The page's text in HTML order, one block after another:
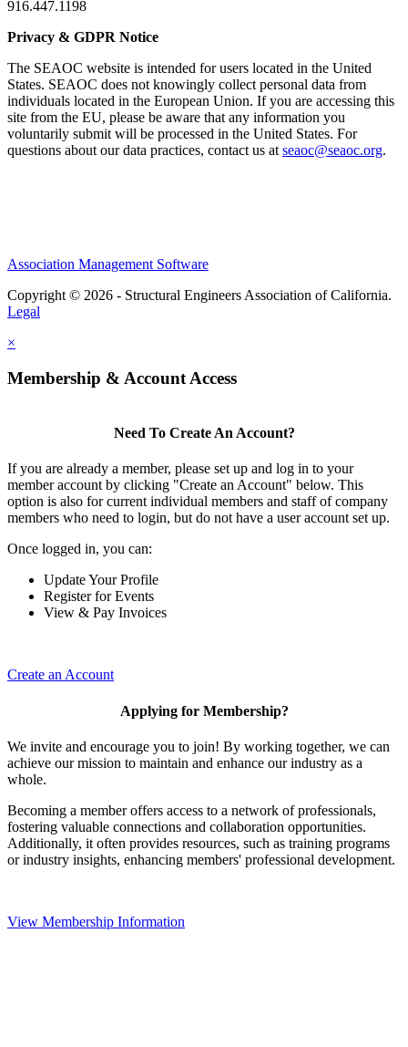
916.447.1198
Privacy & GDPR Notice
The SEAOC website is intended for users located in the United
States. SEAOC does not knowingly collect personal data from
individuals located in the European Union. If you are accessing this
site from the EU, please be aware that any information you
voluntarily submit will be processed in the United States. For
questions about our data practices, contact us at seaoc@seaoc.org.
Association Management Software
Copyright © 2026 - Structural Engineers Association of California.
Legal
×
Membership & Account Access
Need To Create An Account?
If you are already a member, please set up and log in to your
member account by clicking "Create an Account" below. This
option is also for current individual members and staff of company
members who need to login, but do not have a user account set up.
Once logged in, you can:
Update Your Profile
Register for Events
View & Pay Invoices
Create an Account
Applying for Membership?
We invite and encourage you to join! By working together, we can
achieve our mission to maintain and enhance our industry as a
whole.
Becoming a member offers access to a network of professionals,
fostering valuable connections and collaboration opportunities.
Additionally, it often provides resources, such as training programs
or industry insights, enhancing members' professional development.
View Membership Information